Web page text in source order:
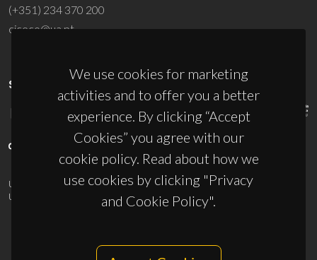
We use cookies for marketing
activities and to offer you a better
experience. By clicking “Accept
Cookies” you agree with our
cookie policy. Read about how we
use cookies by clicking "Privacy
and Cookie Policy".
(+351) 234 370 200
ciceco@ua.pt
SPONSORS
UID/PRR/50011/2025(DOI:10.54499/UID/PRR/50011/2025) &
UID/PRR2/50011/2025
(DOI:10.54499/UID/PRR2/50011/2025